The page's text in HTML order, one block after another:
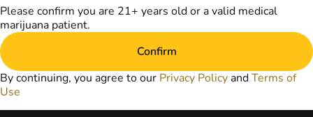
Privacy Policy
Terms of Use
TerrAscend. Not for
use without
permission.
Please confirm you are 21+ years old or a valid medical
marijuana patient.
Confirm
By continuing, you agree to our Privacy Policy andTerms of
Use